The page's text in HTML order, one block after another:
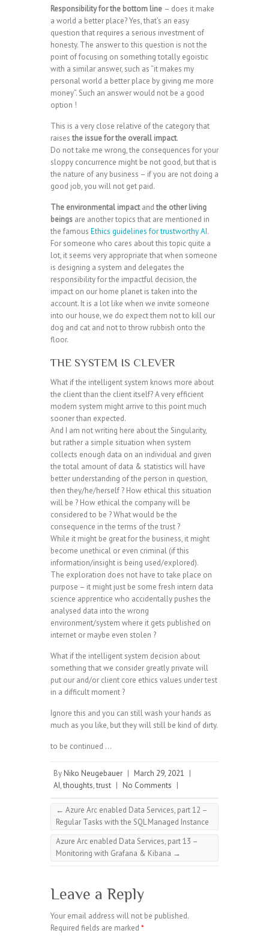
Responsibility for the bottom line – does it make
a world a better place? Yes, that’s an easy
question that requires a serious investment of
honesty. The answer to this question is not the
point of focusing on something totally egoistic
with a similar answer, such as “it makes my
personal world a better place by giving me more
money”. Such an answer would not be a good
option !
This is a very close relative of the category that
raises the issue for the overall impact.
Do not take me wrong, the consequences for your
sloppy concurrence might be not good, but that is
the nature of any business – if you are not doing a
good job, you will not get paid.
The environmental impactand the other living
beings are another topics that are mentioned in
the famous Ethics guidelines for trustworthy AI.
For someone who cares about this topic quite a
lot, it seems very appropriate that when someone
is designing a system and delegates the
responsibility for the impactful decision, the
impact on our home planet is taken into the
account. It is a lot like when we invite someone
into our house, we do expect them not to kill our
dog and cat and not to throw rubbish onto the
floor.
THE SYSTEM IS CLEVER
What if the intelligent system knows more about
the client than the client itself? A very efficient
modern system might arrive to this point much
sooner than expected.
And I am not writing here about the Singularity,
but rather a simple situation when system
collects enough data on an individual and given
the total amount of data & statistics will have
better understanding of the person in question,
then they/he/herself ? How ethical this situation
will be ? How ethical the company will be
considered to be ? What would be the
consequence in the terms of the trust ?
While it might be great for the business, it might
become unethical or even criminal (if this
information/insight is being used/explored).
The exploration does not have to take place on
purpose – it might just be some fresh intern data
science apprentice who accidentally pushes the
analysed data into the wrong
environment/system where it gets published on
internet or maybe even stolen ?
What if the intelligent system decision about
something that we consider greatly private will
put our and/or client core ethics values under test
in a difficult moment ?
Ignore this and you can still wash your hands as
much as you like, but they will still be kind of dirty.
to be continued …
By Niko Neugebauer March 29, 2021
AI,thoughts,trust No Comments
← Azure Arc enabled Data Services, part 12 –
Regular Tasks with the SQL Managed Instance
Azure Arc enabled Data Services, part 13 –
Monitoring with Grafana & Kibana →
Leave a Reply
Your email address will not be published.
Required fields are marked *